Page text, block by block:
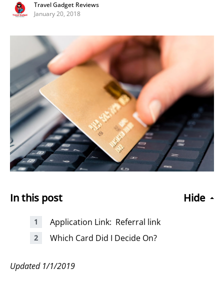
Travel Gadget Reviews
January 20, 2018
In this post Hide
Application Link: Referral link
Which Card Did I Decide On?
Updated 1/1/2019